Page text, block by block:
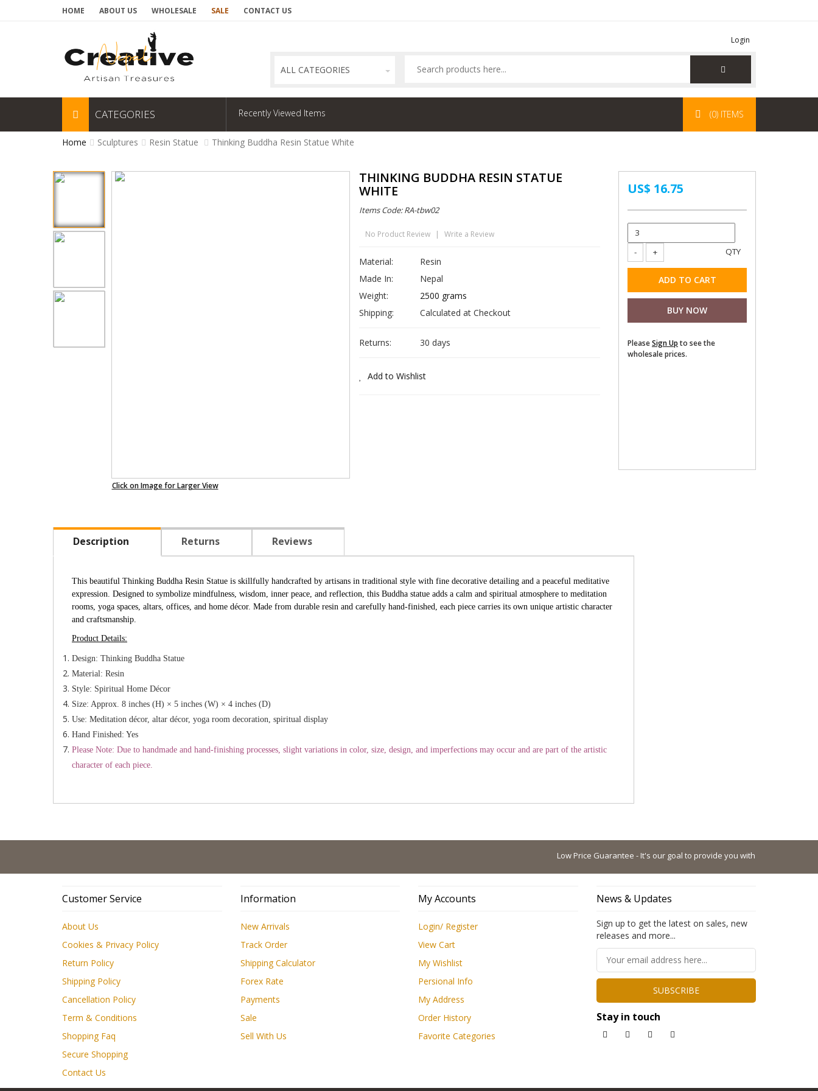
HOME ABOUT US WHOLESALE SALE CONTACT US
Login
ALL CATEGORIES
CATEGORIES Recently Viewed Items (0) ITEMS
Home Sculptures Resin Statue Thinking Buddha Resin Statue White
Click on Image for Larger View
THINKING BUDDHA RESIN STATUE
WHITE
Items Code: RA-tbw02
No Product Review | Write a Review
Material:
Resin
Made In:
Nepal
Weight:
2500 grams
Shipping:
Calculated at Checkout
Returns: 30 days
Add to Wishlist
US$ 16.75
PleaseSign Up to see the
wholesale prices.
Description Returns Reviews
This beautiful Thinking Buddha Resin Statue is skillfully handcrafted by artisans in traditional style with fine decorative detailing and a peaceful meditative
expression. Designed to symbolize mindfulness, wisdom, inner peace, and reflection, this Buddha statue adds a calm and spiritual atmosphere to meditation
rooms, yoga spaces, altars, offices, and home décor. Made from durable resin and carefully hand-finished, each piece carries its own unique artistic character
and craftsmanship.
Product Details:
Design: Thinking Buddha Statue
Material: Resin
Style: Spiritual Home Décor
Size: Approx. 8 inches (H) × 5 inches (W) × 4 inches (D)
Use: Meditation décor, altar décor, yoga room decoration, spiritual display
Hand Finished: Yes
Please Note: Due to handmade and hand-finishing processes, slight variations in color, size, design, and imperfections may occur and are part of the artistic
character of each piece.
Low Price Guarantee - It's our goal to provide you with the lowest possible
Customer Service
About Us
Cookies & Privacy Policy
Return Policy
Shipping Policy
Cancellation Policy
Term & Conditions
Shopping Faq
Secure Shopping
Contact Us
Information
New Arrivals
Track Order
Shipping Calculator
Forex Rate
Payments
Sale
Sell With Us
My Accounts
Login/ Register
View Cart
My Wishlist
Persional Info
My Address
Order History
Favorite Categories
News & Updates
Sign up to get the latest on sales, new
releases and more...
SUBSCRIBE
Stay in touch